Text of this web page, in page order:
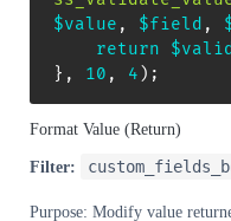
$value , $field ,
return
$valid
} , 10 , 4 ) ;
Format Value (Return)
Filter:
Purpose: Modify value